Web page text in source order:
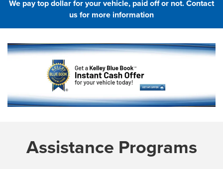
We pay top dollar for your vehicle, paid off or not.Contact
us for more information
Assistance Programs